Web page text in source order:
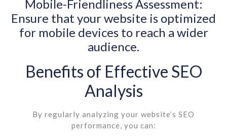
Mobile-Friendliness Assessment:
Ensure that your website is optimized
for mobile devices to reach a wider
audience.
Benefits of Effective SEO
Analysis
By regularly analyzing your website’s SEO
performance, you can: